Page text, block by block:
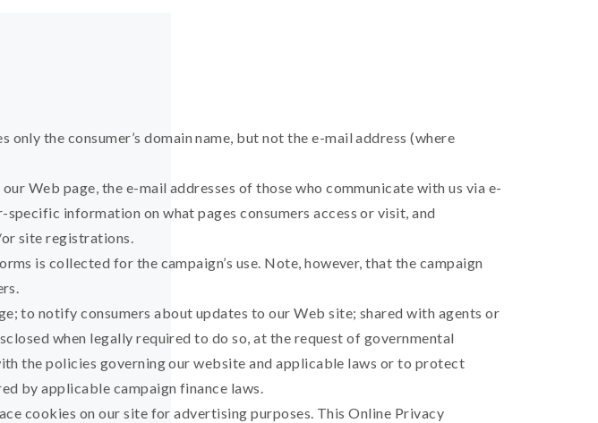
the consumer’s domain name, but not the e-mail address (where
Web page, the e-mail addresses of those who communicate with us via e-
information on what pages consumers access or visit, and
site registrations.
is collected for the campaign’s use. Note, however, that the campaign
to notify consumers about updates to our Web site; shared with agents or
when legally required to do so, at the request of governmental
the policies governing our website and applicable laws or to protect
by applicable campaign finance laws.
cookies on our site for advertising purposes. This Online Privacy